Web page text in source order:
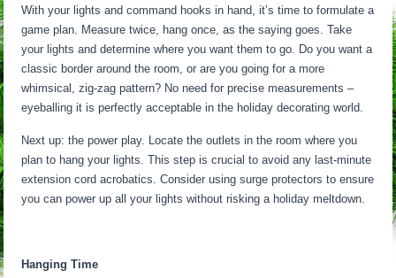
With your lights and command hooks in hand, it’s time to formulate a
game plan. Measure twice, hang once, as the saying goes. Take
your lights and determine where you want them to go. Do you want a
classic border around the room, or are you going for a more
whimsical, zig-zag pattern? No need for precise measurements –
eyeballing it is perfectly acceptable in the holiday decorating world.
Next up: the power play. Locate the outlets in the room where you
plan to hang your lights. This step is crucial to avoid any last-minute
extension cord acrobatics. Consider using surge protectors to ensure
you can power up all your lights without risking a holiday meltdown.
Hanging Time